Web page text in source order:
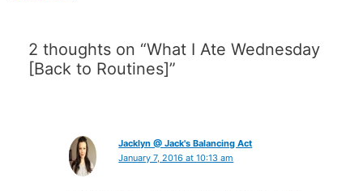
2 thoughts on “What I Ate Wednesday
[Back to Routines]”
Jacklyn @ Jack's Balancing Act
January 7, 2016 at 10:13 am